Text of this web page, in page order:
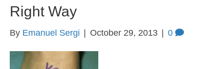
Right Way
By Emanuel Sergi October 29, 2013 0